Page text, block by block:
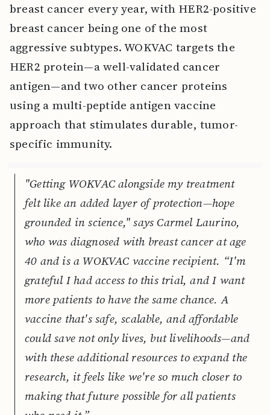
breast cancer every year, with HER2-positive
breast cancer being one of the most
aggressive subtypes. WOKVAC targets the
HER2 protein—a well-validated cancer
antigen—and two other cancer proteins
using a multi-peptide antigen vaccine
approach that stimulates durable, tumor-
specific immunity.
"Getting WOKVAC alongside my treatment
felt like an added layer of protection—hope
grounded in science," says Carmel Laurino,
who was diagnosed with breast cancer at age
40 and is a WOKVAC vaccine recipient. “I'm
grateful I had access to this trial, and I want
more patients to have the same chance. A
vaccine that's safe, scalable, and affordable
could save not only lives, but livelihoods—and
with these additional resources to expand the
research, it feels like we're so much closer to
making that future possible for all patients